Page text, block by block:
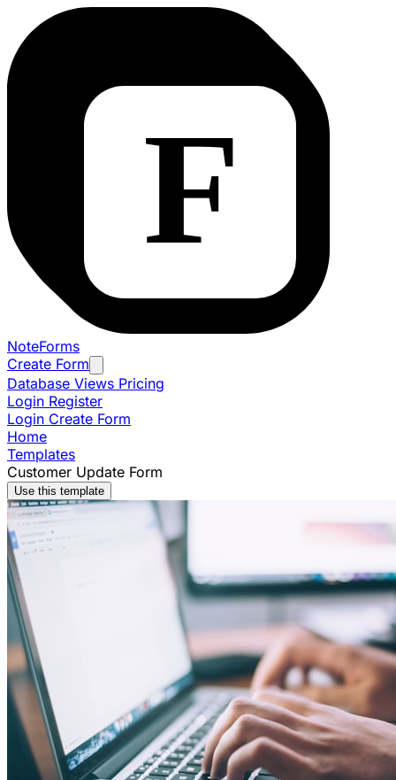
NoteForms
Create Form
Database Views Pricing
Login Register
Login Create Form
Home
Templates
Customer Update Form
Use this template